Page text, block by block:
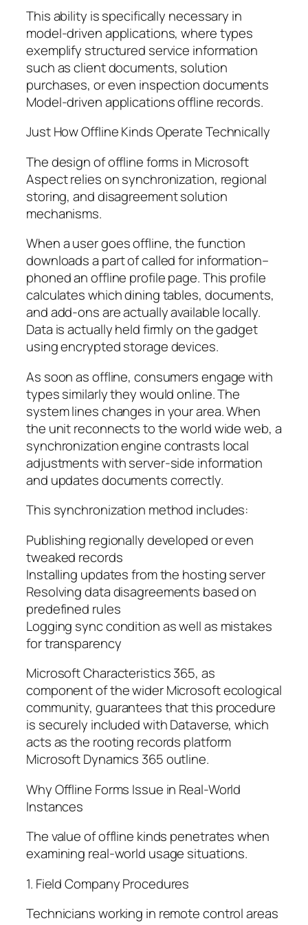
This ability is specifically necessary in
model-driven applications, where types
exemplify structured service information
such as client documents, solution
purchases, or even inspection documents
Model-driven applications offline records.
Just How Offline Kinds Operate Technically
The design of offline forms in Microsoft
Aspect relies on synchronization, regional
storing, and disagreement solution
mechanisms.
When a user goes offline, the function
downloads a part of called for information–
phoned an offline profile page. This profile
calculates which dining tables, documents,
and add-ons are actually available locally.
Data is actually held firmly on the gadget
using encrypted storage devices.
As soon as offline, consumers engage with
types similarly they would online. The
system lines changes in your area. When
the unit reconnects to the world wide web, a
synchronization engine contrasts local
adjustments with server-side information
and updates documents correctly.
This synchronization method includes:
Publishing regionally developed or even
tweaked records
Installing updates from the hosting server
Resolving data disagreements based on
predefined rules
Logging sync condition as well as mistakes
for transparency
Microsoft Characteristics 365, as
component of the wider Microsoft ecological
community, guarantees that this procedure
is securely included with Dataverse, which
acts as the rooting records platform
Microsoft Dynamics 365 outline.
Why Offline Forms Issue in Real-World
Instances
The value of offline kinds penetrates when
examining real-world usage situations.
1. Field Company Procedures
Technicians working in remote control areas